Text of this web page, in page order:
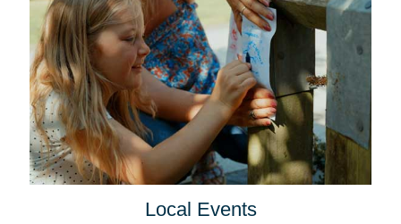
Local Events